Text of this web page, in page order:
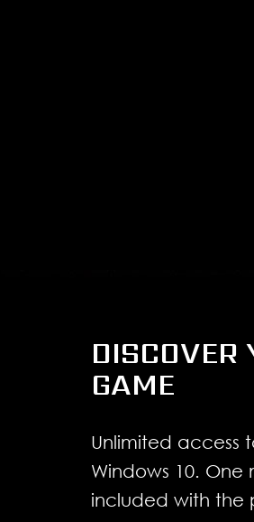
DISCOVER
GAME
Unlimited access
Windows 10. One
included with the